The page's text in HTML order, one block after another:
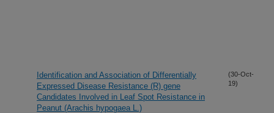
Identification and Association of Differentially
Expressed Disease Resistance (R) gene
Candidates Involved in Leaf Spot Resistance in
Peanut (Arachis hypogaea L.)
(30-Oct-
19)